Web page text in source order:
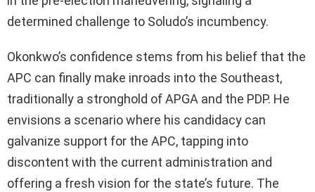
determined challenge to Soludo’s incumbency.
Okonkwo’s confidence stems from his belief that the
APC can finally make inroads into the Southeast,
traditionally a stronghold of APGA and the PDP. He
envisions a scenario where his candidacy can
galvanize support for the APC, tapping into
discontent with the current administration and
offering a fresh vision for the state’s future. The